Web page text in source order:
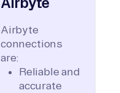
Airbyte
connections
are:
Reliable and
accurate